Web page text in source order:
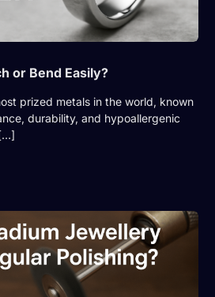
or Bend Easily?
prized metals in the world, known
durability, and hypoallergenic